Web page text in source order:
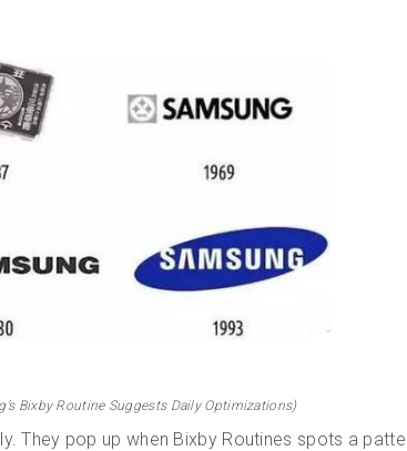
Bixby Routine Suggests Daily Optimizations)
They pop up when Bixby Routines spots a